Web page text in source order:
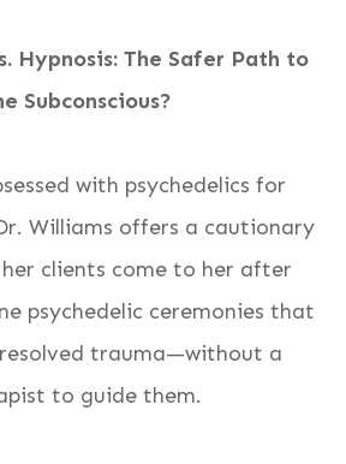
Hypnosis: The Safer Path to
Subconscious?
with psychedelics for
Williams offers a cautionary
clients come to her after
psychedelic ceremonies that
trauma—without a
to guide them.